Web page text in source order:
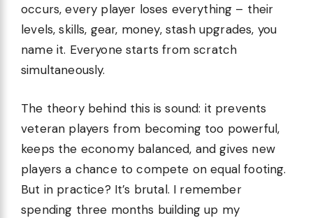
occurs, every player loses everything – their
levels, skills, gear, money, stash upgrades, you
name it. Everyone starts from scratch
simultaneously.
The theory behind this is sound: it prevents
veteran players from becoming too powerful,
keeps the economy balanced, and gives new
players a chance to compete on equal footing.
But in practice? It’s brutal. I remember
spending three months building up my